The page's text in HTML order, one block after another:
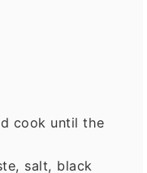
cook until the
salt, black